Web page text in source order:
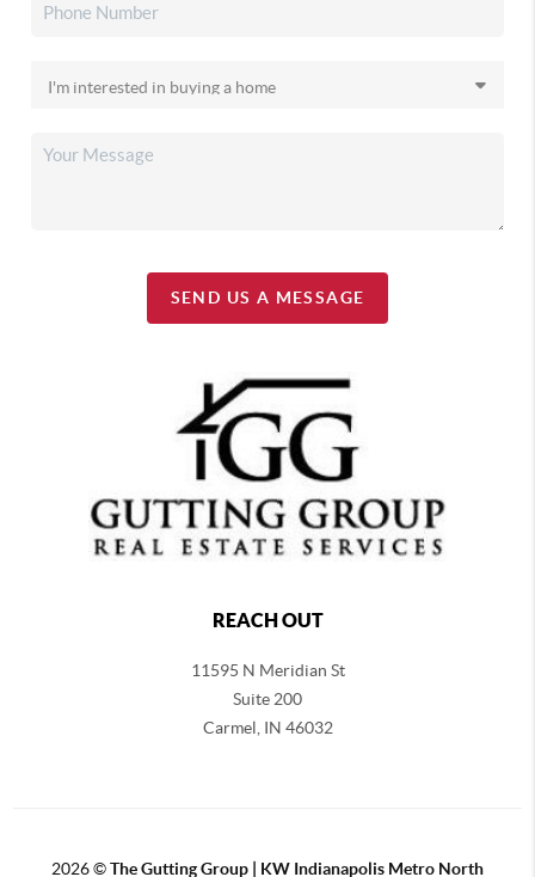
SEND US A MESSAGE
REACH OUT
11595 N Meridian St
Suite 200
Carmel, IN 46032
2026©The Gutting Group | KW Indianapolis Metro North